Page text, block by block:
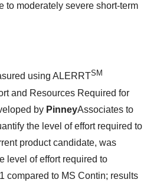
to moderately severe short-term
using ALERRTSM
and Resources Required for
by PinneyAssociates to
the level of effort required to
product candidate, was
level of effort required to
compared to MS Contin; results